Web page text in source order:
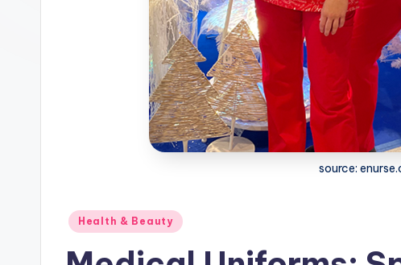
source:
Posted
Health & Beauty